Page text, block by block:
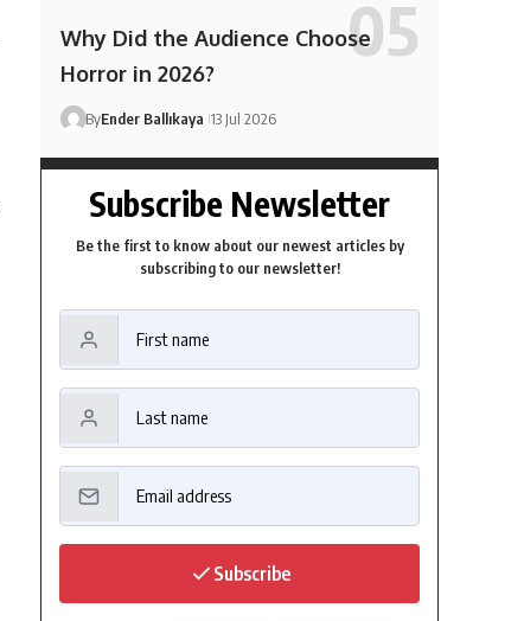
Why Did the Audience Choose
Horror in 2026?
ByEnder Ballıkaya 13 Jul 2026
Subscribe Newsletter
Be the first to know about our newest articles by
subscribing to our newsletter!
Subscribe